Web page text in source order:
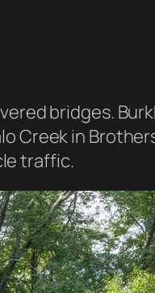
bridges.
Creek in
traffic.